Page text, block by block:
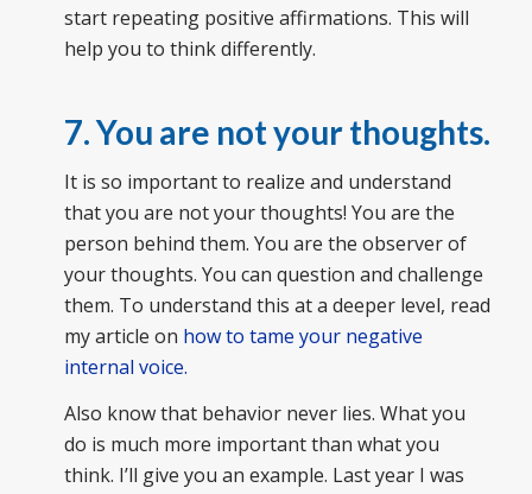
start repeating positive affirmations. This will
help you to think differently.
7. You are not your thoughts.
It is so important to realize and understand
that you are not your thoughts! You are the
person behind them. You are the observer of
your thoughts. You can question and challenge
them. To understand this at a deeper level, read
my article on how to tame your negative
internal voice.
Also know that behavior never lies. What you
do is much more important than what you
think. I’ll give you an example. Last year I was